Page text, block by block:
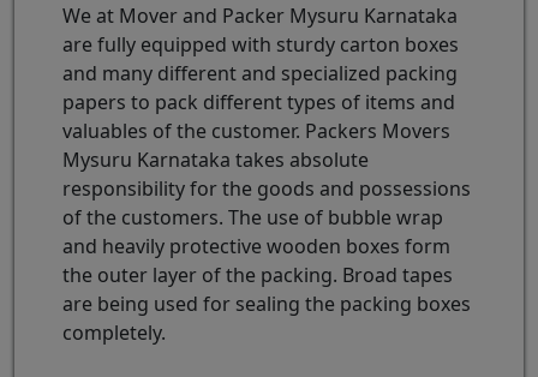
We at Mover and Packer Mysuru Karnataka
are fully equipped with sturdy carton boxes
and many different and specialized packing
papers to pack different types of items and
valuables of the customer. Packers Movers
Mysuru Karnataka takes absolute
responsibility for the goods and possessions
of the customers. The use of bubble wrap
and heavily protective wooden boxes form
the outer layer of the packing. Broad tapes
are being used for sealing the packing boxes
completely.